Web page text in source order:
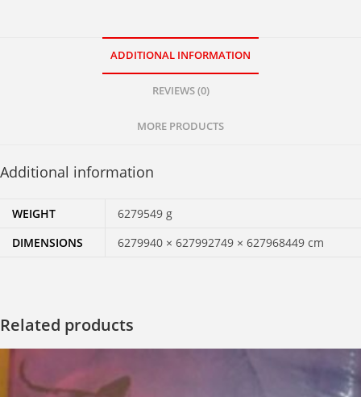
ADDITIONAL INFORMATION
REVIEWS (0)
MORE PRODUCTS
Additional information
WEIGHT
6279549 g
DIMENSIONS
6279940 × 627992749 × 627968449 cm
Related products